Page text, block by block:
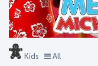
Kids All